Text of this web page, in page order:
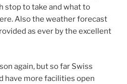
stop to take and what to
Also the weather forecast
as ever by the excellent
again, but so far Swiss
have more facilities open